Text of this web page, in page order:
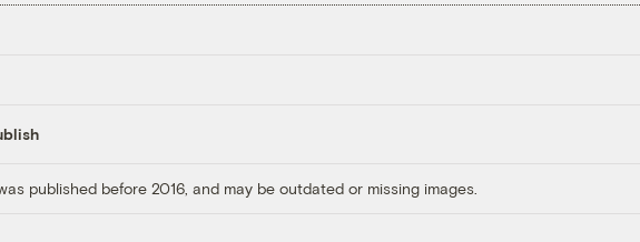
published before 2016, and may be outdated or missing images.